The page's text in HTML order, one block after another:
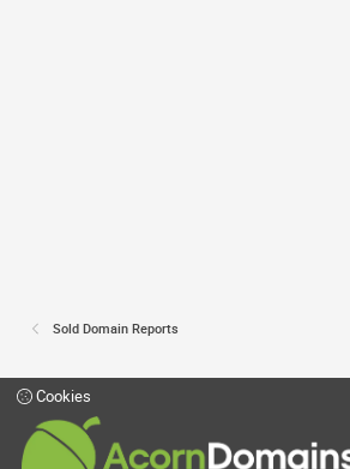
Sold Domain Reports
Cookies